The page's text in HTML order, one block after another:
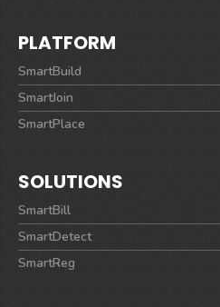
PLATFORM
SmartBuild
SmartJoin
SmartPlace
SOLUTIONS
SmartBill
SmartDetect
SmartReg